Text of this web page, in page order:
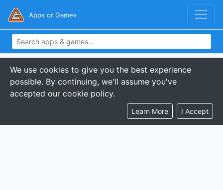
Apps or Games
We use cookies to give you the best experience
possible. By continuing, we'll assume you've
accepted our cookie policy.
Learn More I Accept